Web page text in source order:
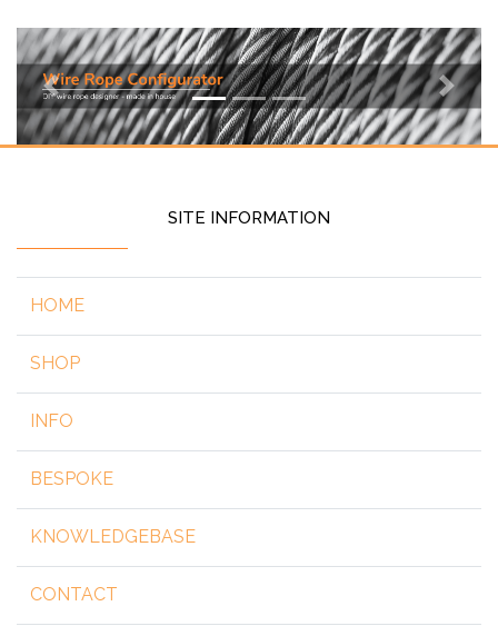
Previous Next
SITE INFORMATION
HOME
SHOP
INFO
BESPOKE
KNOWLEDGEBASE
CONTACT